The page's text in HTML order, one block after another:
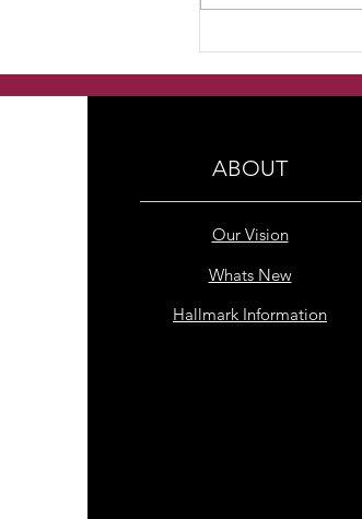
ABOUT
Our Vision
Whats New
Hallmark Information